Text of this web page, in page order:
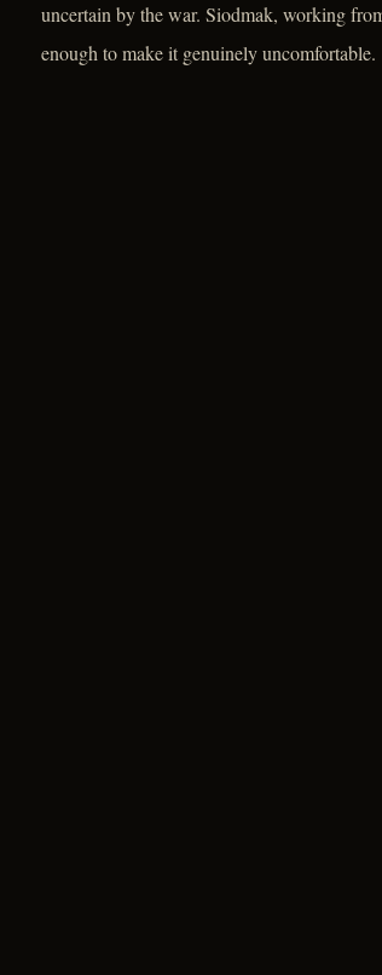
uncertain by the war. Siodmak, working
enough to make it genuinely uncomfortable.